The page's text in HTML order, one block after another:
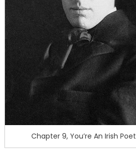
Chapter 9, You’re An Irish Poet